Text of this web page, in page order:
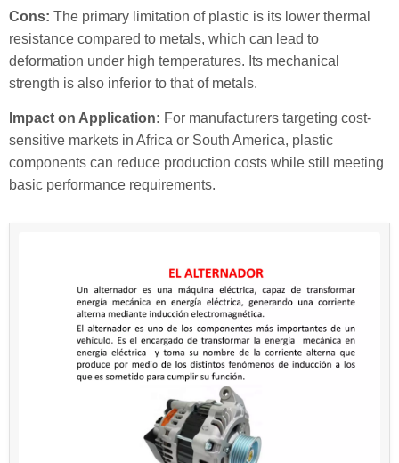
Cons: The primary limitation of plastic is its lower thermal
resistance compared to metals, which can lead to
deformation under high temperatures. Its mechanical
strength is also inferior to that of metals.
Impact on Application: For manufacturers targeting cost-
sensitive markets in Africa or South America, plastic
components can reduce production costs while still meeting
basic performance requirements.